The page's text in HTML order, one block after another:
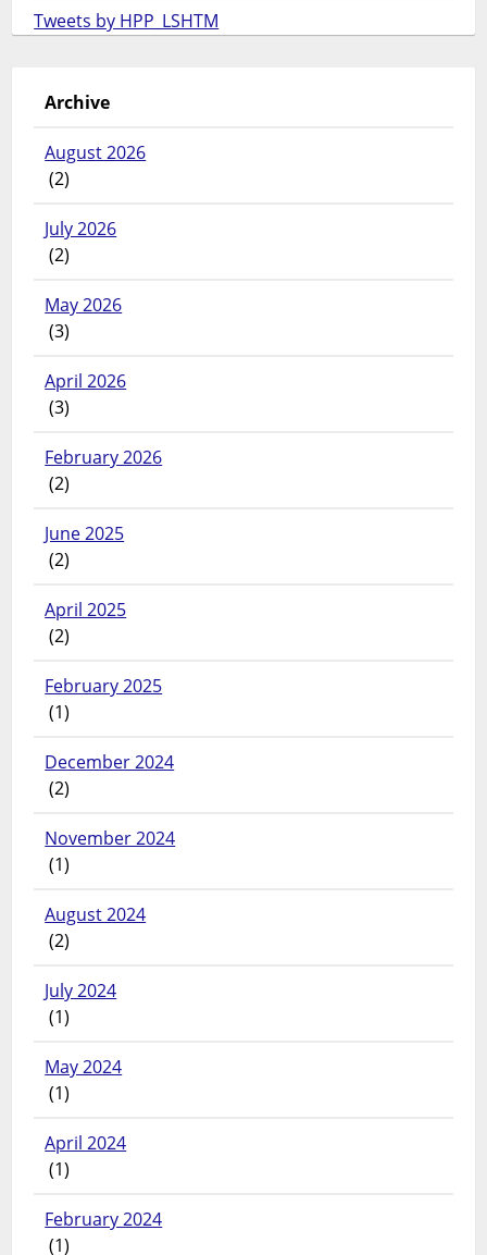
Tweets by HPP_LSHTM
Archive
August 2026
(2)
July 2026
(2)
May 2026
(3)
April 2026
(3)
February 2026
(2)
June 2025
(2)
April 2025
(2)
February 2025
(1)
December 2024
(2)
November 2024
(1)
August 2024
(2)
July 2024
(1)
May 2024
(1)
April 2024
(1)
February 2024
(1)